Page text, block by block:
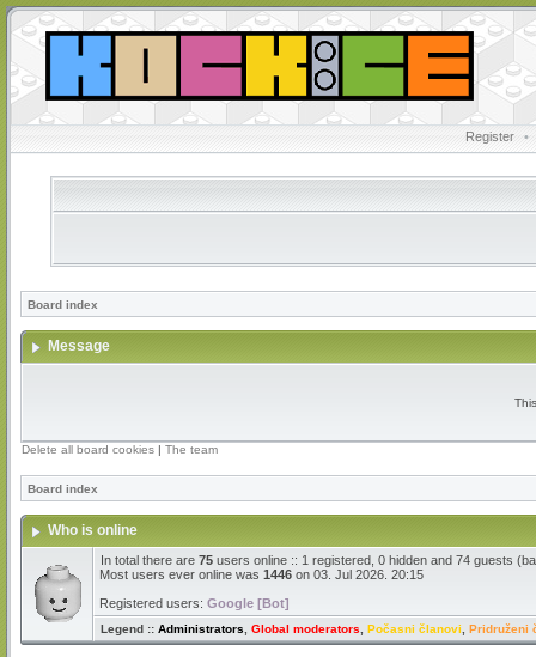
Register •
Board index
Message
Delete all board cookies | The team
Board index
Who is online
In total there are 75 users online :: 1 registered, 0 hidden and 74 guests
Most users ever online was 1446 on 03. Jul 2026. 20:15
Registered users: Google [Bot]
Legend :: Administrators Global moderators Počasni članovi Pridruženi